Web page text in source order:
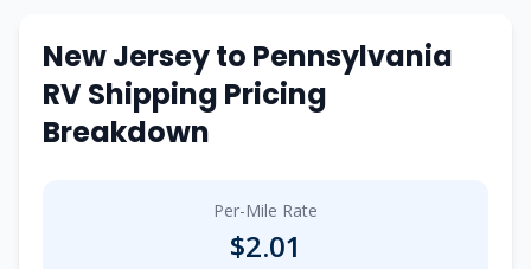
New Jerseyto Pennsylvania
RV Shipping Pricing
Breakdown
Per-Mile Rate
$2.01